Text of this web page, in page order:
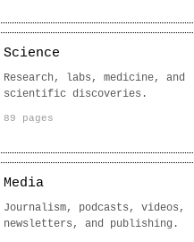
Science
Research, labs, medicine, and
scientific discoveries.
89 pages
Media
Journalism, podcasts, videos,
newsletters, and publishing.